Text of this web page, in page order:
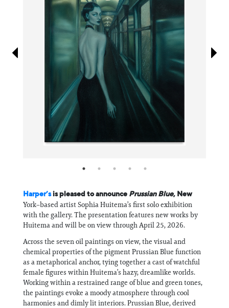
Harper’sis pleased to announce Prussian Blue, New
York–based artist Sophia Huitema’s first solo exhibition
with the gallery. The presentation features new works by
Huitema and will be on view through April 25, 2026.
Across the seven oil paintings on view, the visual and
chemical properties of the pigment Prussian Blue function
as a metaphorical anchor, tying together a cast of watchful
female figures within Huitema’s hazy, dreamlike worlds.
Working within a restrained range of blue and green tones,
the paintings evoke a moody atmosphere through cool
harmonies and dimly lit interiors. Prussian Blue, derived